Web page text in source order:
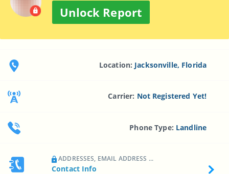
Unlock Report
Location: Jacksonville, Florida
Carrier: Not Registered Yet!
Phone Type: Landline
ADDRESSES, EMAIL ADDRESS ...
Contact Info